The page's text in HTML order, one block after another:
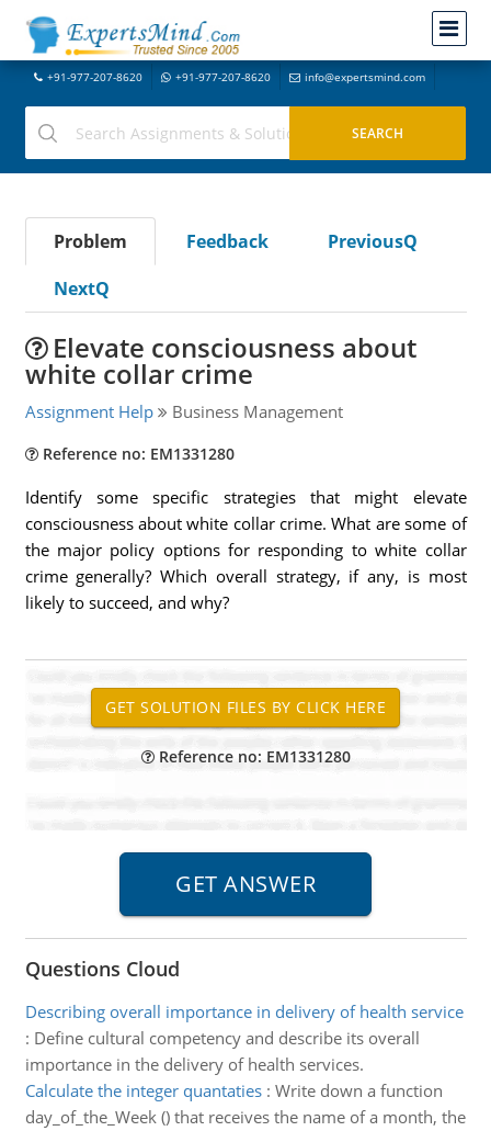
+91-977-207-8620 +91-977-207-8620 info@expertsmind.com
Problem Feedback
PreviousQ
NextQ
Elevate consciousness about
white collar crime
Assignment Help Business Management
Reference no: EM1331280
Identify some specific strategies that might elevate
consciousness about white collar crime. What are some of
the major policy options for responding to white collar
crime generally? Which overall strategy, if any, is most
likely to succeed, and why?
Reference no: EM1331280
Questions Cloud
Describing overall importance in delivery of health service
: Define cultural competency and describe its overall
importance in the delivery of health services.
Calculate the integer quantaties: Write down a function
day_of_the_Week () that receives the name of a month, the